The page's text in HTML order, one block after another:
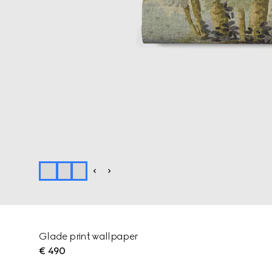
Glade print wallpaper
€ 490